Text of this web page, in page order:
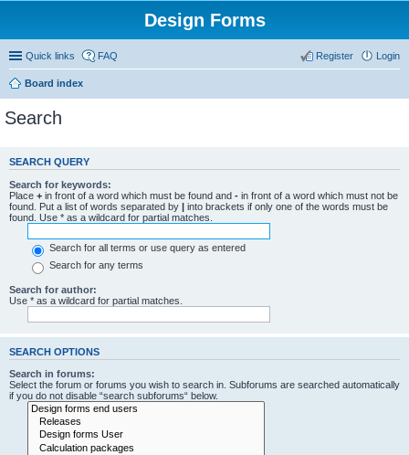
Design Forms
Quick links FAQ Login
Register
Board index
Search
SEARCH QUERY
Search for keywords:
Place + in front of a word which must be found and - in front of a word which must not be
found. Put a list of words separated by | into brackets if only one of the words must be
found. Use * as a wildcard for partial matches.
Search for all terms or use query as entered
Search for any terms
Search for author:
Use * as a wildcard for partial matches.
SEARCH OPTIONS
Search in forums:
Select the forum or forums you wish to search in. Subforums are searched automatically
if you do not disable “search subforums“ below.